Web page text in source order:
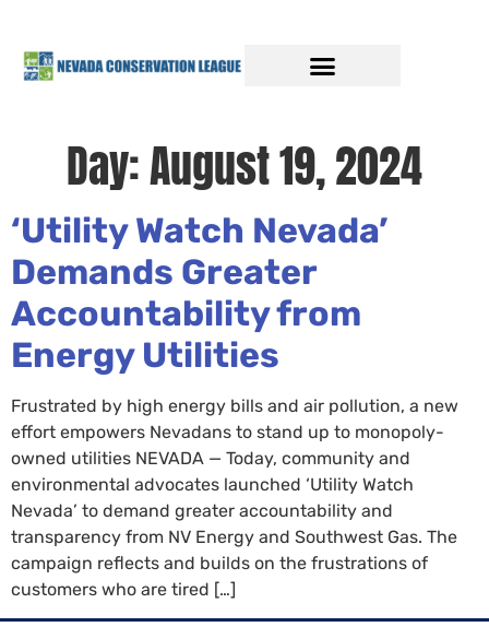
Day:August 19, 2024
‘Utility Watch Nevada’
Demands Greater
Accountability from
Energy Utilities
Frustrated by high energy bills and air pollution, a new
effort empowers Nevadans to stand up to monopoly-
owned utilities NEVADA — Today, community and
environmental advocates launched ‘Utility Watch
Nevada’ to demand greater accountability and
transparency from NV Energy and Southwest Gas. The
campaign reflects and builds on the frustrations of
customers who are tired […]